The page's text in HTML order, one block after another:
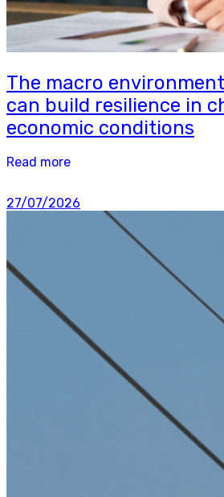
The macro
can build resilience in
economic conditions
Read more
27/07/2026